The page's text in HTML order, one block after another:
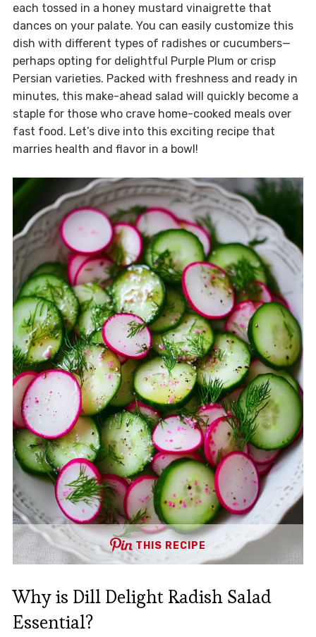
each tossed in a honey mustard vinaigrette that
dances on your palate. You can easily customize this
dish with different types of radishes or cucumbers—
perhaps opting for delightful Purple Plum or crisp
Persian varieties. Packed with freshness and ready in
minutes, this make-ahead salad will quickly become a
staple for those who crave home-cooked meals over
fast food. Let’s dive into this exciting recipe that
marries health and flavor in a bowl!
THIS RECIPE
Why is Dill Delight Radish Salad
Essential?